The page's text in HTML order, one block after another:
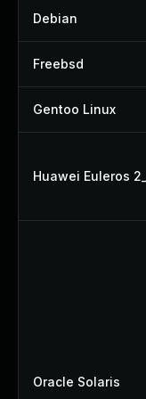
Debian
Freebsd
Gentoo Linux
Huawei Euleros
Oracle Solaris